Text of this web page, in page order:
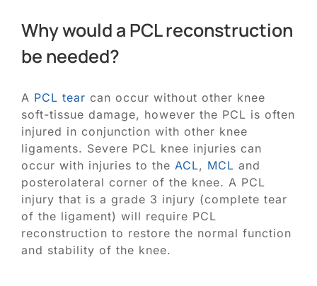
Why would a PCL reconstruction
be needed?
A PCL tear can occur without other knee
soft-tissue damage, however the PCL is often
injured in conjunction with other knee
ligaments. Severe PCL knee injuries can
occur with injuries to the ACL, MCL and
posterolateral corner of the knee. A PCL
injury that is a grade 3 injury (complete tear
of the ligament) will require PCL
reconstruction to restore the normal function
and stability of the knee.